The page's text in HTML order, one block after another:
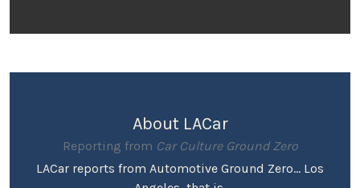
About LACar
Reporting from Car Culture Ground Zero
LACar reports from Automotive Ground Zero... Los